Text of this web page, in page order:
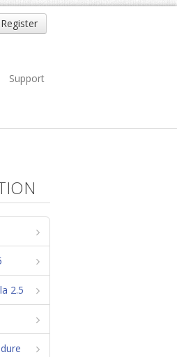
Register
Support
2.5